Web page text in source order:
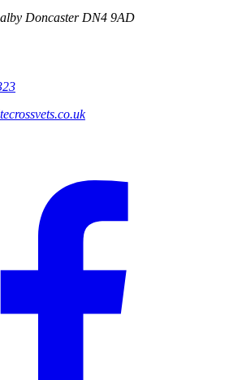
Doncaster DN4 9AD